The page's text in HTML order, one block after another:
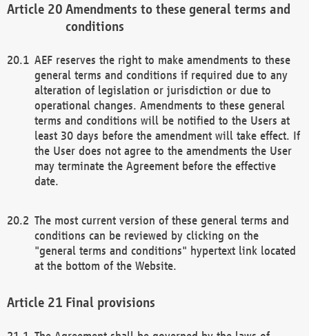
Amendments to these general terms and
conditions
AEF reserves the right to make amendments to these
general terms and conditions if required due to any
alteration of legislation or jurisdiction or due to
operational changes. Amendments to these general
terms and conditions will be notified to the Users at
least 30 days before the amendment will take effect. If
the User does not agree to the amendments the User
may terminate the Agreement before the effective
date.
The most current version of these general terms and
conditions can be reviewed by clicking on the
"general terms and conditions" hypertext link located
at the bottom of the Website.
Final provisions